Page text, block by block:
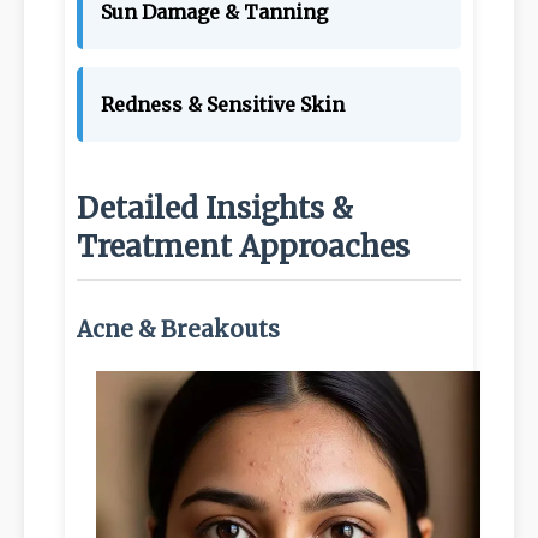
Sun Damage & Tanning
Redness & Sensitive Skin
Detailed Insights &
Treatment Approaches
Acne & Breakouts